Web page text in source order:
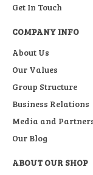
Get In Touch
COMPANY INFO
About Us
Our Values
Group Structure
Business Relations
Media and
Our Blog
ABOUT OUR SHOP